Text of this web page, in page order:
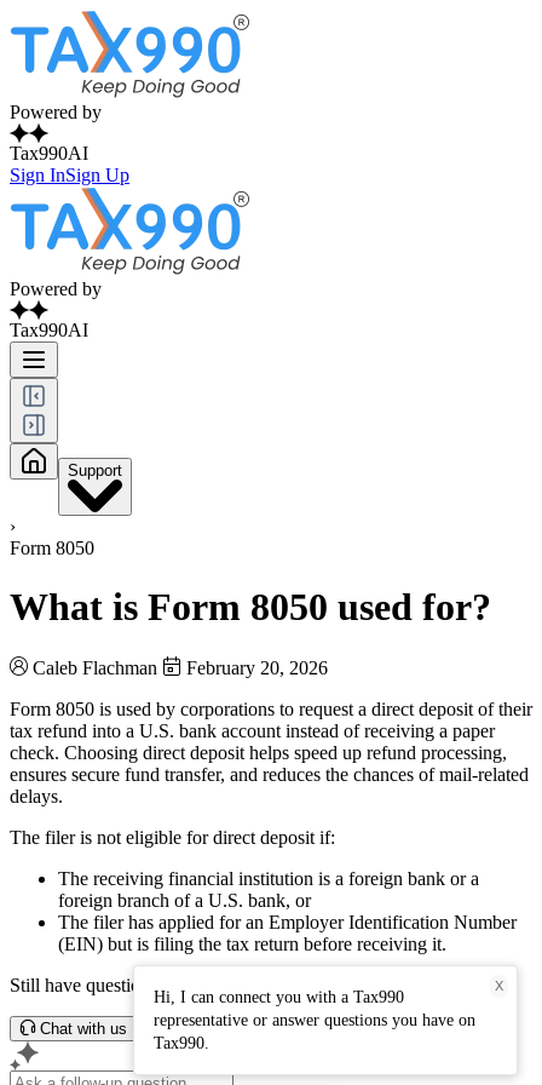
Powered by
Tax990AI
Sign InSign Up
Powered by
Tax990AI
Support
›
Form 8050
What is Form 8050 used for?
Caleb Flachman
February 20, 2026
Form 8050 is used by corporations to request a direct deposit of their
tax refund into a U.S. bank account instead of receiving a paper
check. Choosing direct deposit helps speed up refund processing,
ensures secure fund transfer, and reduces the chances of mail-related
delays.
The filer is not eligible for direct deposit if:
The receiving financial institution is a foreign bank or a
foreign branch of a U.S. bank, or
The filer has applied for an Employer Identification Number
(EIN) but is filing the tax return before receiving it.
Still have questions? Connect with our support team.
Chat with us
Hi, I can connect you with a Tax990
representative or answer questions you have on
Tax990.
X